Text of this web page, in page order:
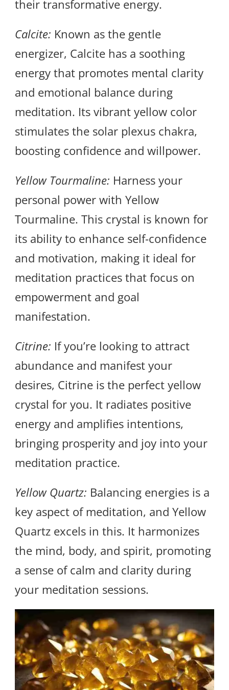
their transformative energy.
Calcite: Known as the gentle
energizer, Calcite has a soothing
energy that promotes mental clarity
and emotional balance during
meditation. Its vibrant yellow color
stimulates the solar plexus chakra,
boosting confidence and willpower.
Yellow Tourmaline: Harness your
personal power with Yellow
Tourmaline. This crystal is known for
its ability to enhance self-confidence
and motivation, making it ideal for
meditation practices that focus on
empowerment and goal
manifestation.
Citrine: If you’re looking to attract
abundance and manifest your
desires, Citrine is the perfect yellow
crystal for you. It radiates positive
energy and amplifies intentions,
bringing prosperity and joy into your
meditation practice.
Yellow Quartz: Balancing energies is a
key aspect of meditation, and Yellow
Quartz excels in this. It harmonizes
the mind, body, and spirit, promoting
a sense of calm and clarity during
your meditation sessions.